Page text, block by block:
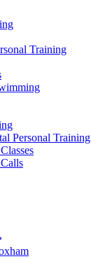
Training
Personal Training